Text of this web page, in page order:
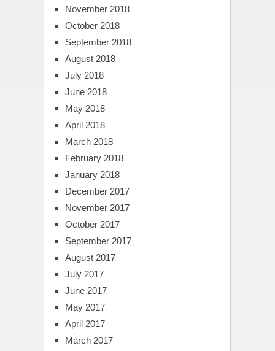
November 2018
October 2018
September 2018
August 2018
July 2018
June 2018
May 2018
April 2018
March 2018
February 2018
January 2018
December 2017
November 2017
October 2017
September 2017
August 2017
July 2017
June 2017
May 2017
April 2017
March 2017